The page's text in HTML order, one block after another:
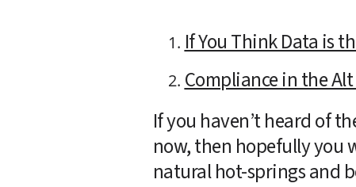
If You Think Data is
Compliance in the
If you haven’t heard of
now, then hopefully you
natural hot-springs and